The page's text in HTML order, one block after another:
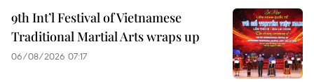
9th Int’l Festival of Vietnamese
Traditional Martial Arts wraps up
06/08/2026 07:17